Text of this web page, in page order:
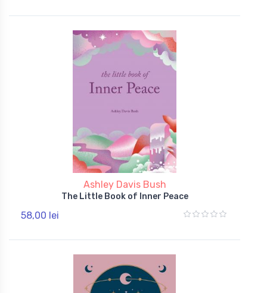
Ashley Davis Bush
The Little Book of Inner Peace
58,00 lei